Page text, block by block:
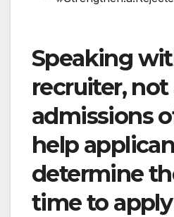
Speaking
recruiter, not
admissions
help
determine
time to